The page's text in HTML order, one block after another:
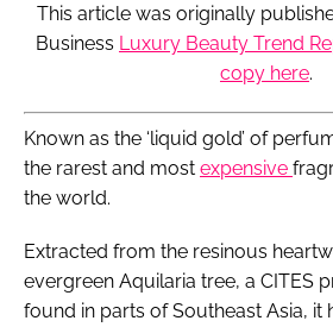
This article was originally
Business Luxury Beauty Trend
copy here.
Known as the ‘liquid gold’ of
the rarest and most expensive
the world.
Extracted from the resinous
evergreen Aquilaria tree, a CITES
found in parts of Southeast Asia, it